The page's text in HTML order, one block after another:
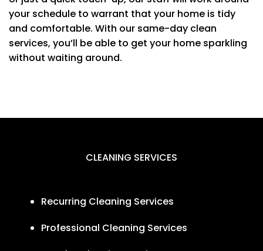
your schedule to warrant that your home is tidy
and comfortable. With our same-day clean
services, you’ll be able to get your home sparkling
without waiting around.
CLEANING SERVICES
Recurring Cleaning Services
Professional Cleaning Services